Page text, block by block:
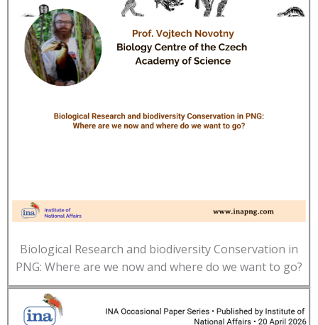
Biological Research and biodiversity Conservation in
PNG: Where are we now and where do we want to go?